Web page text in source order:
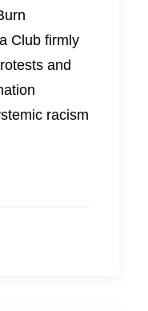
Club firmly
and
racism